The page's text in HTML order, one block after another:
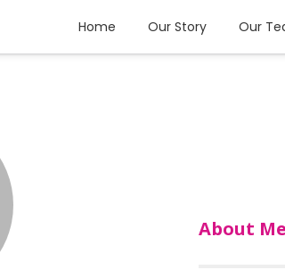
Home Our Story Our
About Me